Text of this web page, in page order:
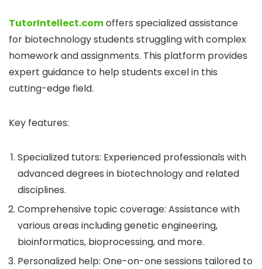
TutorIntellect.comoffers specialized assistance
for biotechnology students struggling with complex
homework and assignments. This platform provides
expert guidance to help students excel in this
cutting-edge field.
Key features:
Specialized tutors: Experienced professionals with
advanced degrees in biotechnology and related
disciplines.
Comprehensive topic coverage: Assistance with
various areas including genetic engineering,
bioinformatics, bioprocessing, and more.
Personalized help: One-on-one sessions tailored to